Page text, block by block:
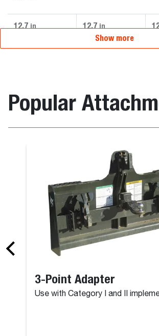
12.7 in 12.7 in
Show more
Popular
3-Point Adapter
Use with Category I and II